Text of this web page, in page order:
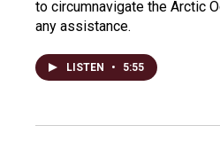
to circumnavigate the Arctic
any assistance.
LISTEN • 5:55